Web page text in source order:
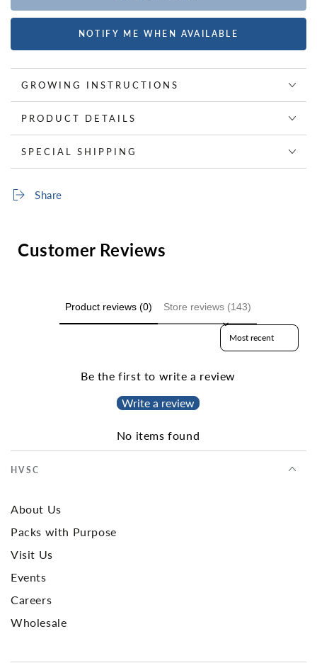
NOTIFY ME WHEN AVAILABLE
GROWING INSTRUCTIONS
PRODUCT DETAILS
SPECIAL SHIPPING
Share
Customer Reviews
Product reviews (0) Store reviews (143)
Sort reviews by
Be the first to write a review
Write a review
No items found
HVSC
About Us
Packs with Purpose
Visit Us
Events
Careers
Wholesale